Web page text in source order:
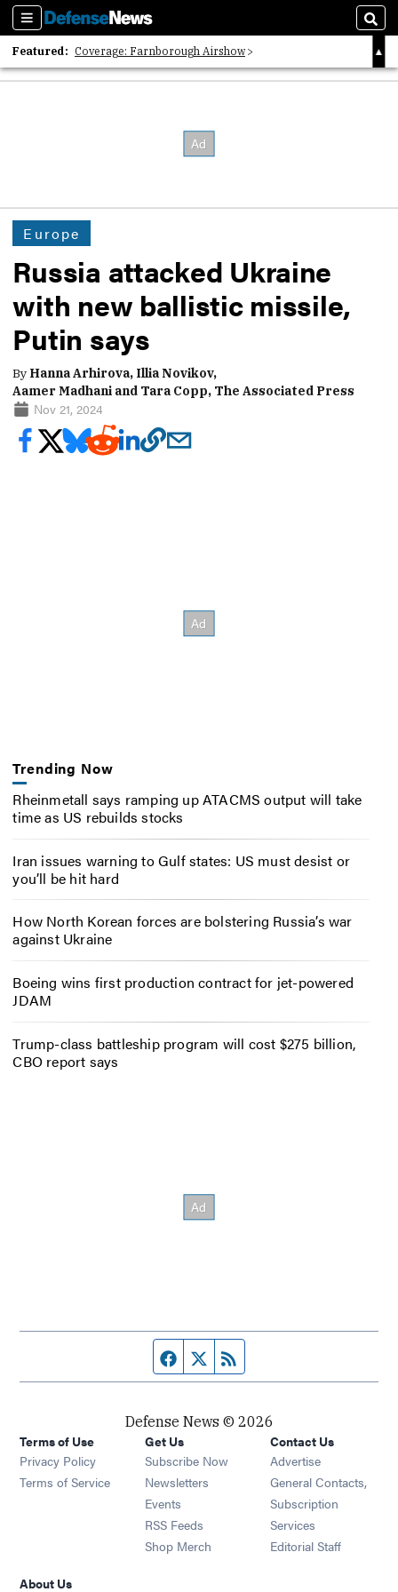
Sections
Featured: Coverage: Farnborough Airshow
2026 Strategic Architects List
Europe
Russia attacked Ukraine
with new ballistic missile,
Putin says
By Hanna Arhirova, Illia Novikov,
Aamer Madhani and Tara Copp, The Associated Press
Nov 21, 2024
Trending Now
Rheinmetall says ramping up ATACMS output will take
time as US rebuilds stocks
Iran issues warning to Gulf states: US must desist or
you’ll be hit hard
How North Korean forces are bolstering Russia’s war
against Ukraine
Boeing wins first production contract for jet-powered
JDAM
Trump-class battleship program will cost $275 billion,
CBO report says
Facebook page
Twitter feed
Defense News © 2026
Terms of Use
Privacy Policy
Terms of Service
Get Us
Subscribe Now
Newsletters Opens in new window
Events Opens in new window
RSS Feeds Opens in new window
Shop Merch Opens in new window
Contact Us
Advertise
General Contacts,
Subscription
Services
Editorial Staff
About Us